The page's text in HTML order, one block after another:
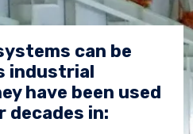
can be
industrial
have been used
in: